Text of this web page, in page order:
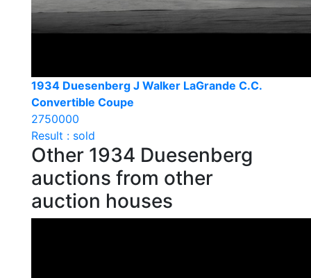
1934 Duesenberg J Walker LaGrande C.C.
Convertible Coupe
2750000
Result : sold
Other 1934 Duesenberg
auctions from other
auction houses